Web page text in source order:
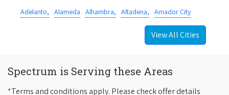
Adelanto, Alameda Alhambra, Altadena, Amador City
View All Cities
Spectrum is Serving these Areas
*Terms and conditions apply. Please check offer details